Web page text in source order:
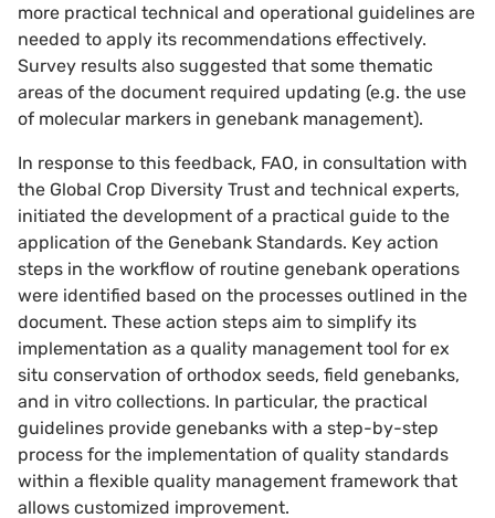
more practical technical and operational guidelines are
needed to apply its recommendations effectively.
Survey results also suggested that some thematic
areas of the document required updating (e.g. the use
of molecular markers in genebank management).
In response to this feedback, FAO, in consultation with
the Global Crop Diversity Trust and technical experts,
initiated the development of a practical guide to the
application of the Genebank Standards. Key action
steps in the workflow of routine genebank operations
were identified based on the processes outlined in the
document. These action steps aim to simplify its
implementation as a quality management tool for ex
situ conservation of orthodox seeds, field genebanks,
and in vitro collections. In particular, the practical
guidelines provide genebanks with a step-by-step
process for the implementation of quality standards
within a flexible quality management framework that
allows customized improvement.